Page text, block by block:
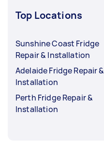
Top Locations
Sunshine Coast Fridge
Repair & Installation
Adelaide Fridge Repair &
Installation
Perth Fridge Repair &
Installation